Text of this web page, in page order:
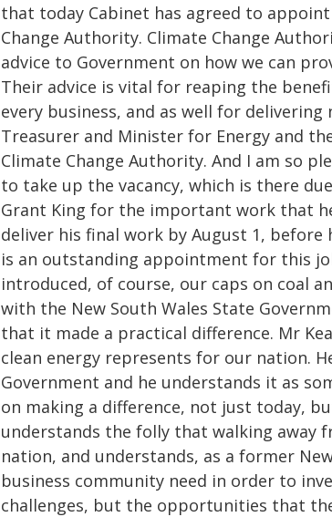
that today Cabinet has agreed to
Change Authority. Climate Change
advice to Government on how we can
Their advice is vital for reaping the
every business, and as well for
Treasurer and Minister for Energy and
Climate Change Authority. And I am so
to take up the vacancy, which is there
Grant King for the important work that
deliver his final work by August 1,
is an outstanding appointment for this
introduced, of course, our caps on coal
with the New South Wales State
that it made a practical difference. Mr
clean energy represents for our nation.
Government and he understands it as
on making a difference, not just today,
understands the folly that walking away
nation, and understands, as a former
business community need in order to
challenges, but the opportunities that